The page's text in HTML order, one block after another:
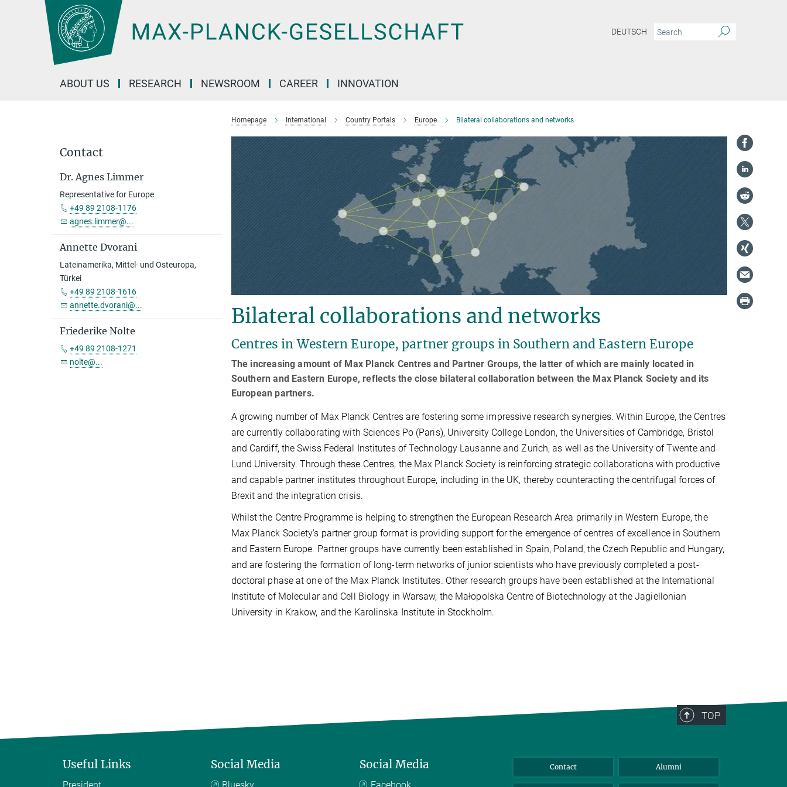
DEUTSCH
ABOUT US RESEARCH NEWSROOM CAREER INNOVATION
Homepage International Country Portals Europe Bilateral collaborations and networks
Bilateral collaborations and networks
Centres in Western Europe, partner groups in Southern and Eastern Europe
The increasing amount of Max Planck Centres and Partner Groups, the latter of which are mainly located in
Southern and Eastern Europe, reflects the close bilateral collaboration between the Max Planck Society and its
European partners.
A growing number of Max Planck Centres are fostering some impressive research synergies. Within Europe, the Centres
are currently collaborating with Sciences Po (Paris), University College London, the Universities of Cambridge, Bristol
and Cardiff, the Swiss Federal Institutes of Technology Lausanne and Zurich, as well as the University of Twente and
Lund University. Through these Centres, the Max Planck Society is reinforcing strategic collaborations with productive
and capable partner institutes throughout Europe, including in the UK, thereby counteracting the centrifugal forces of
Brexit and the integration crisis.
Whilst the Centre Programme is helping to strengthen the European Research Area primarily in Western Europe, the
Max Planck Society’s partner group format is providing support for the emergence of centres of excellence in Southern
and Eastern Europe. Partner groups have currently been established in Spain, Poland, the Czech Republic and Hungary,
and are fostering the formation of long-term networks of junior scientists who have previously completed a post-
doctoral phase at one of the Max Planck Institutes. Other research groups have been established at the International
Institute of Molecular and Cell Biology in Warsaw, the Małopolska Centre of Biotechnology at the Jagiellonian
University in Krakow, and the Karolinska Institute in Stockholm.
Contact
Dr. Agnes Limmer
Representative for Europe
+49 89 2108-1176
agnes.limmer@...
Annette Dvorani
Lateinamerika, Mittel- und Osteuropa,
Türkei
+49 89 2108-1616
annette.dvorani@...
Friederike Nolte
+49 89 2108-1271
nolte@...
TOP
Useful Links Social Media Social Media Contact Alumni